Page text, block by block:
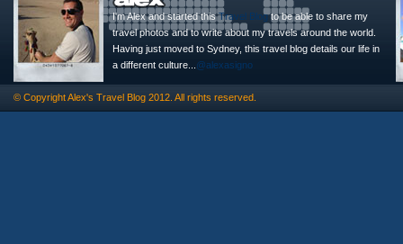
I'm Alex and started thisTravel Blogto be able to share my
travel photos and to write about my travels around the world.
Having just moved to Sydney, this travel blog details our life in
a different culture... @alexasigno
© CopyrightAlex's Travel Blog 2012. All rights reserved.